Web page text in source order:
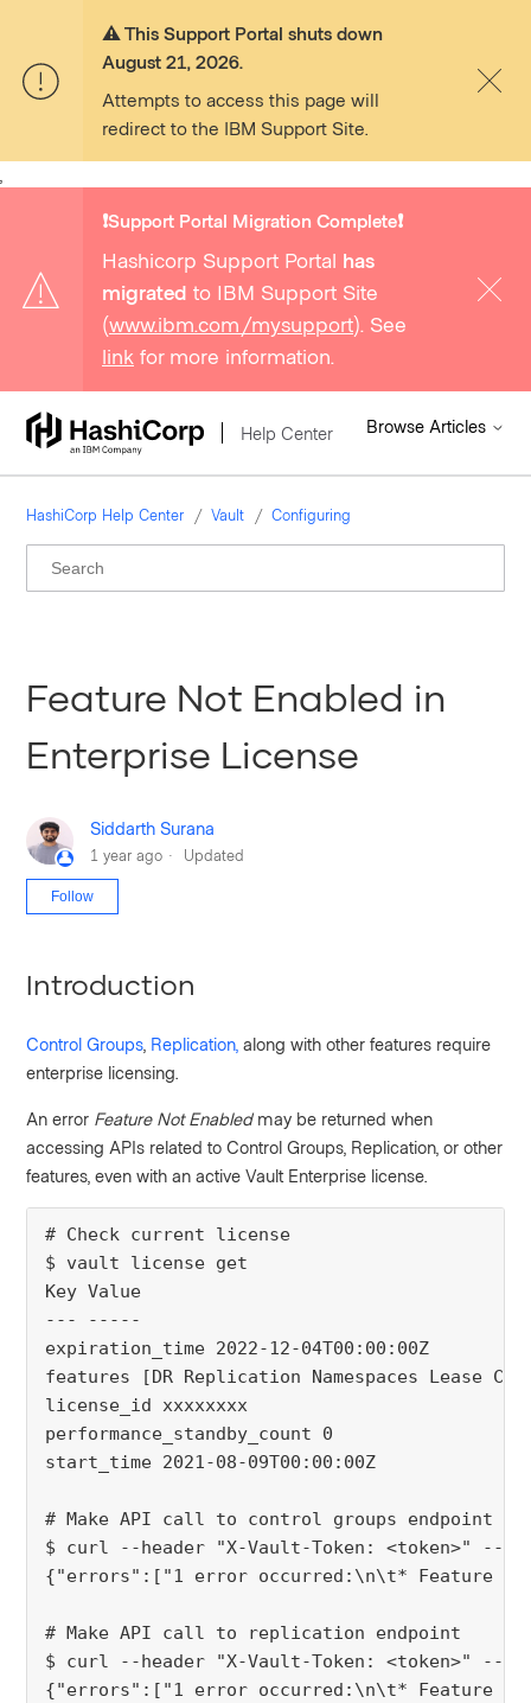
⚠️ This Support Portal shuts down
August 21, 2026.
Attempts to access this page will
redirect to the IBM Support Site.
❗️Support Portal Migration Complete❗️
Hashicorp Support Portal has
migrated to IBM Support Site
(www.ibm.com/mysupport). See
link for more information.
Help Center Browse Articles
HashiCorp Help Center Vault Configuring
Feature Not Enabled in
Enterprise License
Siddarth Surana
1 year ago Updated
Follow
Introduction
Control Groups Replication, along with other features require
enterprise licensing.
An error Feature Not Enabled may be returned when
accessing APIs related to Control Groups, Replication, or other
features, even with an active Vault Enterprise license.
# Check current license
$ vault license get
Key Value
--- -----
expiration_time 2022-12-04T00:00:00Z
features [DR Replication Namespaces Lease
license_id xxxxxxxx
performance_standby_count 0
start_time 2021-08-09T00:00:00Z
# Make API call to control groups endpoint
$ curl --header "X-Vault-Token: <token>" --
{"errors":["1 error occurred:\n\t* Feature
# Make API call to replication endpoint
$ curl --header "X-Vault-Token: <token>" --
{"errors":["1 error occurred:\n\t* Feature